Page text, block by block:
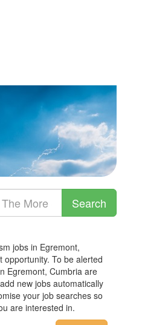
jobs in Egremont,
To be alerted
Egremont, Cumbria are
new jobs automatically
your job searches so
are interested in.